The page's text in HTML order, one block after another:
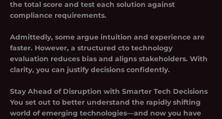
the total score and test each solution against
compliance requirements.
Admittedly, some argue intuition and experience are
faster. However, a structured cto technology
evaluation reduces bias and aligns stakeholders. With
clarity, you can justify decisions confidently.
Stay Ahead of Disruption with Smarter Tech Decisions
You set out to better understand the rapidly shifting
world of emerging technologies—and now you have